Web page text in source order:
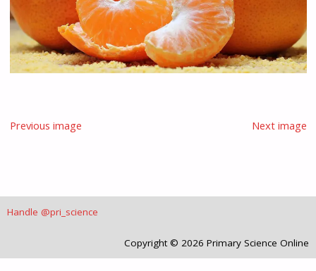
Previous image Next image
Handle @pri_science
Copyright © 2026 Primary Science Online